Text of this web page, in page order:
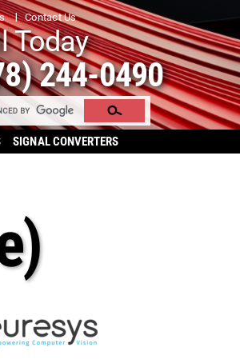
Contact Us
Today
244-0490
SIGNAL CONVERTERS